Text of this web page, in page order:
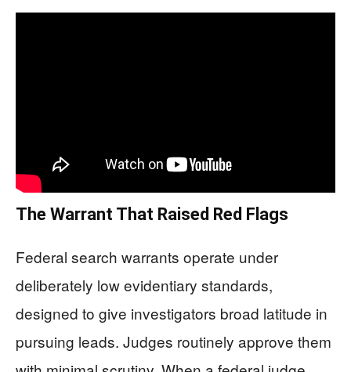
The Warrant That Raised Red Flags
Federal search warrants operate under
deliberately low evidentiary standards,
designed to give investigators broad latitude in
pursuing leads. Judges routinely approve them